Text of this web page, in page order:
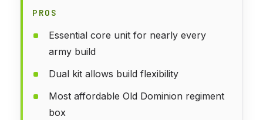
PROS
Essential core unit for nearly every
army build
Dual kit allows build flexibility
Most affordable Old Dominion regiment
box